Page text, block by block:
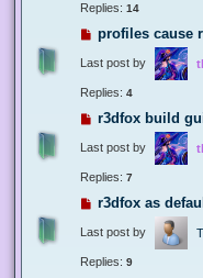
Replies: 14
profiles cause
Last post by
Replies: 4
r3dfox build
Last post by
Replies: 7
r3dfox as
Last post by
Replies: 9